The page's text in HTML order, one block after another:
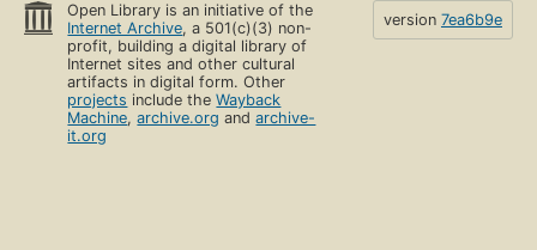
Open Library is an initiative of the
Internet Archive, a 501(c)(3) non-
profit, building a digital library of
Internet sites and other cultural
artifacts in digital form. Other
projects include theWayback
Machine,archive.org andarchive-
it.org
version 7ea6b9e